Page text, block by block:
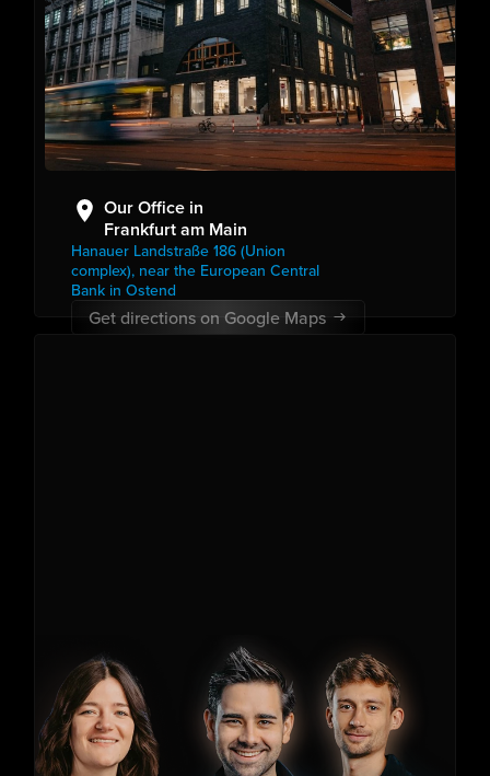
Our Office in
Frankfurt am Main
Hanauer Landstraße 186 (Union
complex), near the European Central
Bank in Ostend
Get directions on Google Maps